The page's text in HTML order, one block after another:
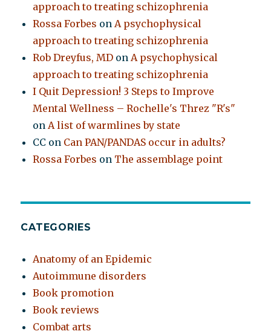
approach to treating schizophrenia
Rossa Forbes onA psychophysical
approach to treating schizophrenia
Rob Dreyfus, MD onA psychophysical
approach to treating schizophrenia
I Quit Depression! 3 Steps to Improve
Mental Wellness – Rochelle's Threz "R's"
onA list of warmlines by state
CC on Can PAN/PANDAS occur in adults?
Rossa Forbes on The assemblage point
CATEGORIES
Anatomy of an Epidemic
Autoimmune disorders
Book promotion
Book reviews
Combat arts